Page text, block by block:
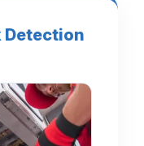
Detection